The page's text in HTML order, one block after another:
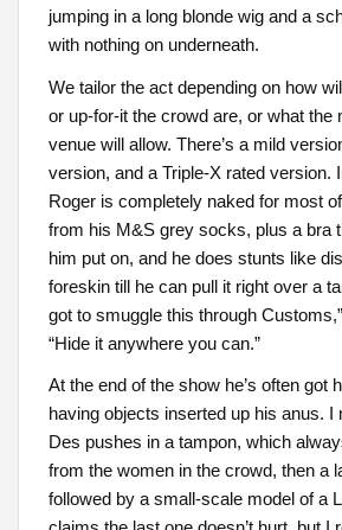
jumping in a long blonde wig and a
with nothing on underneath.
We tailor the act depending on how
or up-for-it the crowd are, or what the
venue will allow. There’s a mild
version, and a Triple-X rated version.
Roger is completely naked for most
from his M&S grey socks, plus a bra
him put on, and he does stunts like
foreskin till he can pull it right over a
got to smuggle this through
“Hide it anywhere you can.”
At the end of the show he’s often got
having objects inserted up his anus. I
Des pushes in a tampon, which
from the women in the crowd, then a
followed by a small-scale model of a